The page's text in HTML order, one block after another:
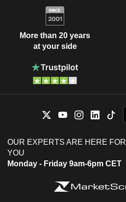
More than 20 years
at your side
OUR EXPERTS ARE HERE FOR
YOU
Monday - Friday 9am-6pm CET